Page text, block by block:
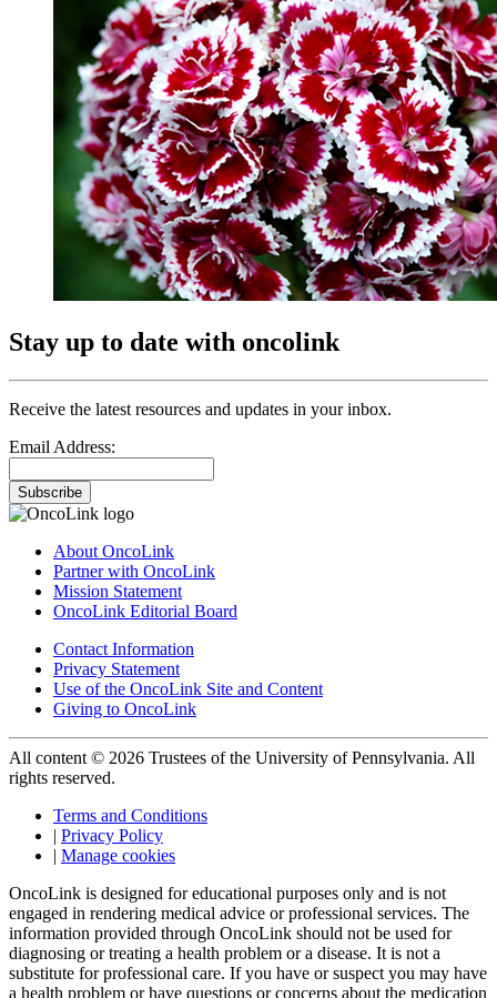
Stay up to date with oncolink
Receive the latest resources and updates in your inbox.
Email Address:
Subscribe
About OncoLink
Partner with OncoLink
Mission Statement
OncoLink Editorial Board
Contact Information
Privacy Statement
Use of the OncoLink Site and Content
Giving to OncoLink
All content © 2026 Trustees of the University of Pennsylvania. All
rights reserved.
Terms and Conditions
| Privacy Policy
| Manage cookies
OncoLink is designed for educational purposes only and is not
engaged in rendering medical advice or professional services. The
information provided through OncoLink should not be used for
diagnosing or treating a health problem or a disease. It is not a
substitute for professional care. If you have or suspect you may have
a health problem or have questions or concerns about the medication